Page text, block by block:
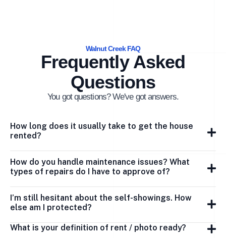
Walnut Creek FAQ
Frequently Asked
Questions
You got questions? We've got answers.
How long does it usually take to get the house
rented?
How do you handle maintenance issues? What
types of repairs do I have to approve of?
I’m still hesitant about the self-showings. How
else am I protected?
What is your definition of rent / photo ready?